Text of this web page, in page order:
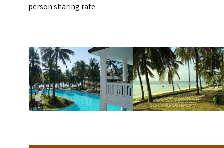
person sharing rate